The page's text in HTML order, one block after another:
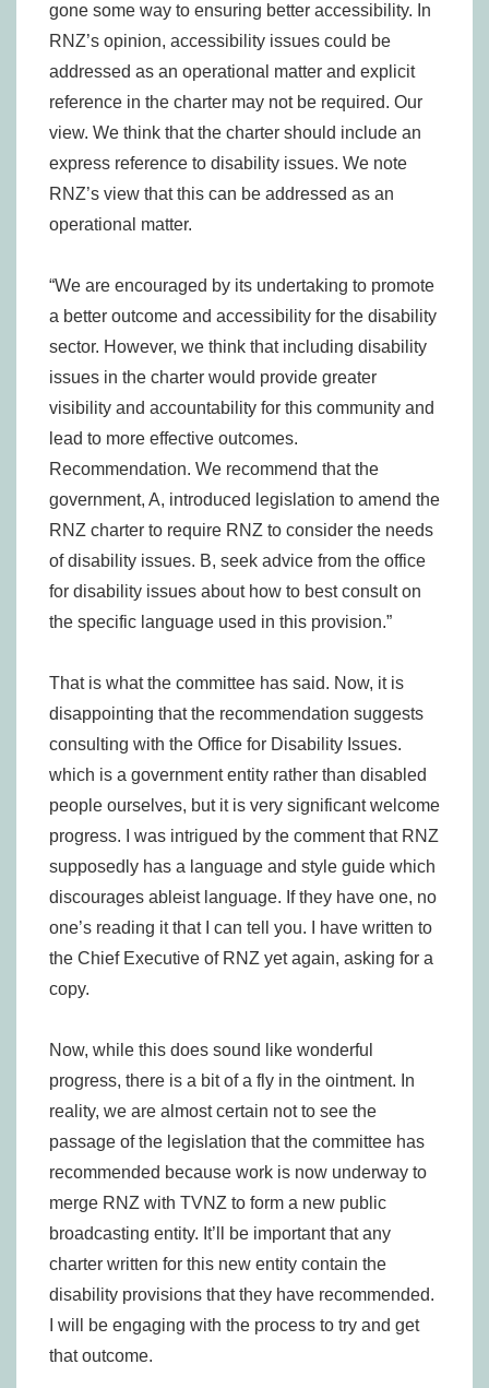
gone some way to ensuring better accessibility. In
RNZ’s opinion, accessibility issues could be
addressed as an operational matter and explicit
reference in the charter may not be required. Our
view. We think that the charter should include an
express reference to disability issues. We note
RNZ’s view that this can be addressed as an
operational matter.
“We are encouraged by its undertaking to promote
a better outcome and accessibility for the disability
sector. However, we think that including disability
issues in the charter would provide greater
visibility and accountability for this community and
lead to more effective outcomes.
Recommendation. We recommend that the
government, A, introduced legislation to amend the
RNZ charter to require RNZ to consider the needs
of disability issues. B, seek advice from the office
for disability issues about how to best consult on
the specific language used in this provision.”
That is what the committee has said. Now, it is
disappointing that the recommendation suggests
consulting with the Office for Disability Issues.
which is a government entity rather than disabled
people ourselves, but it is very significant welcome
progress. I was intrigued by the comment that RNZ
supposedly has a language and style guide which
discourages ableist language. If they have one, no
one’s reading it that I can tell you. I have written to
the Chief Executive of RNZ yet again, asking for a
copy.
Now, while this does sound like wonderful
progress, there is a bit of a fly in the ointment. In
reality, we are almost certain not to see the
passage of the legislation that the committee has
recommended because work is now underway to
merge RNZ with TVNZ to form a new public
broadcasting entity. It’ll be important that any
charter written for this new entity contain the
disability provisions that they have recommended.
I will be engaging with the process to try and get
that outcome.